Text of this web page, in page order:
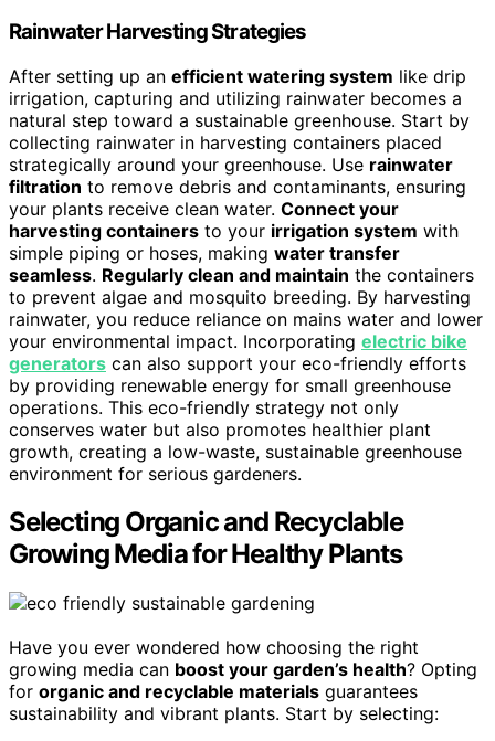
Rainwater Harvesting Strategies
After setting up an efficient watering system like drip
irrigation, capturing and utilizing rainwater becomes a
natural step toward a sustainable greenhouse. Start by
collecting rainwater in harvesting containers placed
strategically around your greenhouse. Use rainwater
filtration to remove debris and contaminants, ensuring
your plants receive clean water. Connect your
harvesting containers to your irrigation system with
simple piping or hoses, making water transfer
seamless. Regularly clean and maintain the containers
to prevent algae and mosquito breeding. By harvesting
rainwater, you reduce reliance on mains water and lower
your environmental impact. Incorporating electric bike
generators can also support your eco-friendly efforts
by providing renewable energy for small greenhouse
operations. This eco-friendly strategy not only
conserves water but also promotes healthier plant
growth, creating a low-waste, sustainable greenhouse
environment for serious gardeners.
Selecting Organic and Recyclable
Growing Media for Healthy Plants
Have you ever wondered how choosing the right
growing media can boost your garden’s health? Opting
for organic and recyclable materials guarantees
sustainability and vibrant plants. Start by selecting: